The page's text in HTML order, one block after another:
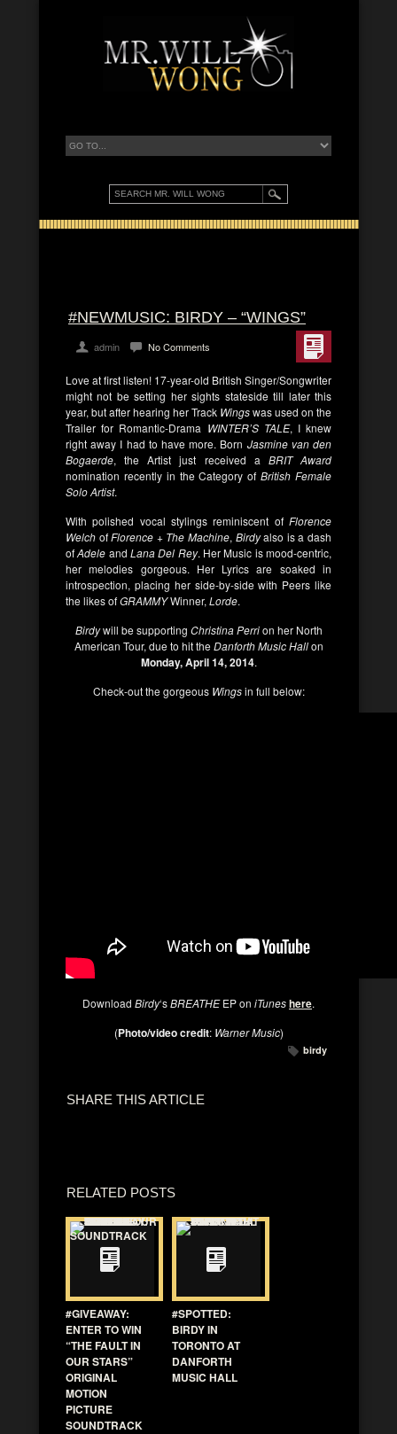
#NEWMUSIC: BIRDY – “WINGS”
admin No Comments
Love at first listen! 17-year-old British Singer/Songwriter
might not be setting her sights stateside till later this
year, but after hearing her Track Wingswas used on the
Trailer for Romantic-Drama WINTER’S TALE, I knew
right away I had to have more. Born Jasmine van den
Bogaerde, the Artist just received a BRIT Award
nomination recently in the Category ofBritish Female
Solo Artist.
With polished vocal stylings reminiscent of Florence
Welch ofFlorence + The Machine, Birdyalso is a dash
ofAdele andLana Del Rey. Her Music is mood-centric,
her melodies gorgeous. Her Lyrics are soaked in
introspection, placing her side-by-side with Peers like
the likes ofGRAMMYWinner, Lorde.
Birdywill be supporting Christina Perrion her North
American Tour, due to hit theDanforth Music Hallon
Monday, April 14, 2014.
Check-out the gorgeous Wingsin full below:
Download Birdy‘sBREATHEEP on iTuneshere.
(Photo/video credit: Warner Music)
birdy
SHARE THIS ARTICLE
RELATED POSTS
#GIVEAWAY:
ENTER TO WIN
“THE FAULT IN
OUR STARS”
ORIGINAL
MOTION
PICTURE
SOUNDTRACK
#SPOTTED:
BIRDY IN
TORONTO AT
DANFORTH
MUSIC HALL